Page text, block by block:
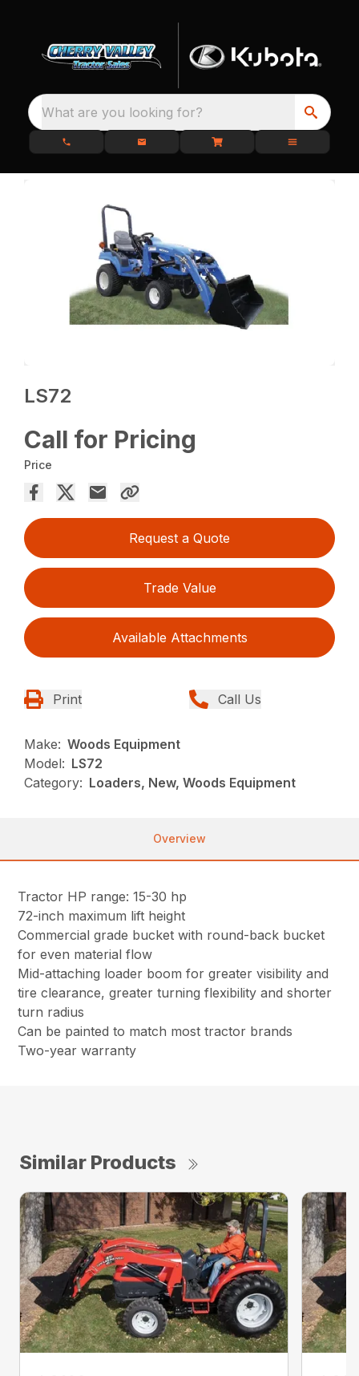
What are you looking for?
LS72
Call for Pricing
Price
Request a Quote
Trade Value
Available Attachments
Print Call Us
Make: Woods Equipment
Model: LS72
Category: Loaders, New, Woods Equipment
Overview
Tractor HP range: 15-30 hp
72-inch maximum lift height
Commercial grade bucket with round-back bucket
for even material flow
Mid-attaching loader boom for greater visibility and
tire clearance, greater turning flexibility and shorter
turn radius
Can be painted to match most tractor brands
Two-year warranty
Similar Products